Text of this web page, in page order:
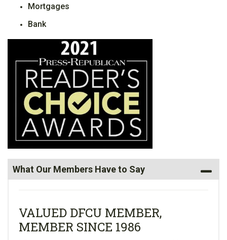
Mortgages
Bank
What Our Members Have to Say
VALUED DFCU MEMBER,
MEMBER SINCE 1986